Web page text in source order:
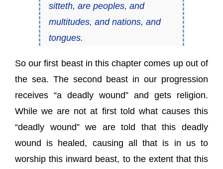
sitteth, are peoples, and
multitudes, and nations, and
tongues.
So our first beast in this chapter comes up out of
the sea. The second beast in our progression
receives “a deadly wound” and gets religion.
While we are not at first told what causes this
“deadly wound” we are told that this deadly
wound is healed, causing all that is in us to
worship this inward beast, to the extent that this